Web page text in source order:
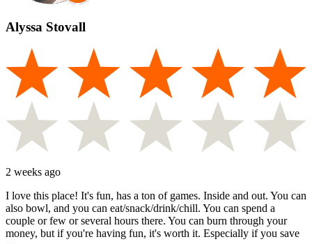
Alyssa Stovall
2 weeks ago
I love this place! It's fun, has a ton of games. Inside and out. You can
also bowl, and you can eat/snack/drink/chill. You can spend a
couple or few or several hours there. You can burn through your
money, but if you're having fun, it's worth it. Especially if you save